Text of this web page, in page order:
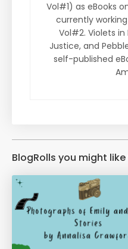
Vol#1) as eBooks
currently
Vol#2. Violets in
Justice, and
self-published
BlogRolls you might